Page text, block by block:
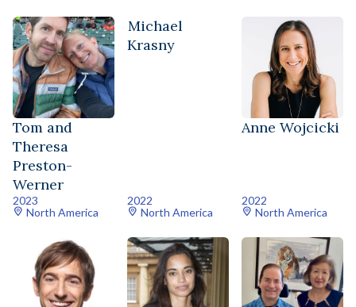
Tom and
Theresa
Preston-
Werner
2023
North America
Michael
Krasny
2022
North America
Anne Wojcicki
2022
North America